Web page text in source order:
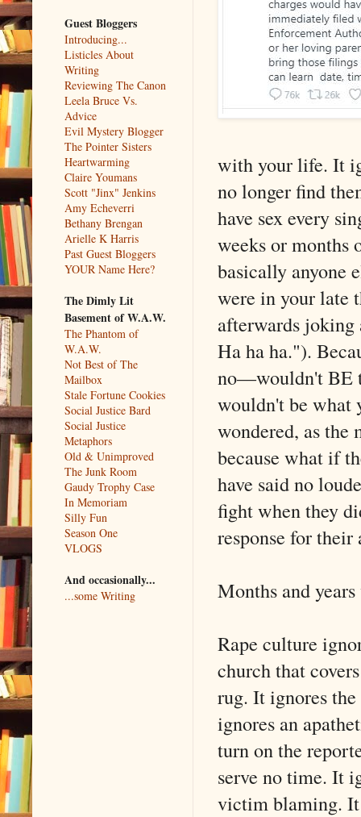
with your life. It
no longer find
have sex every
weeks or months
basically anyone
were in your late
afterwards
Ha ha ha.").
no––wouldn't BE
wouldn't be what
wondered, as the
because what if
have said no
fight when they
response for their
Months and
Rape culture
church that
rug. It ignores
ignores an
turn on the
serve no time. It
victim blaming. It
Guest Bloggers
Introducing...
Listicles About
Writing
Reviewing The Canon
Leela Bruce Vs.
Advice
Evil Mystery Blogger
The Pointer Sisters
Heartwarming
Claire Youmans
Scott "Jinx" Jenkins
Amy Echeverri
Bethany Brengan
Arielle K Harris
Past Guest Bloggers
YOUR Name Here?
The Dimly Lit
Basement of W.A.W.
The Phantom of
W.A.W.
Not Best of The
Mailbox
Stale Fortune Cookies
Social Justice Bard
Social Justice
Metaphors
Old & Unimproved
The Junk Room
Gaudy Trophy Case
In Memoriam
Silly Fun
Season One
VLOGS
And occasionally...
...some Writing